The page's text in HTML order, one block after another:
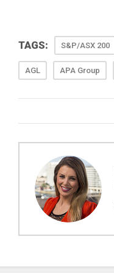
TAGS: S&P/ASX 200
AGL APA Group